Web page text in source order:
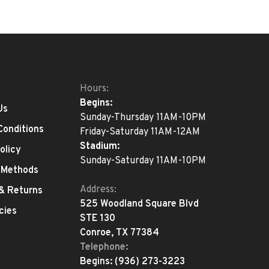
Returns
Hours:
Begins:
Sunday-Thursday 11AM-10PM
Friday-Saturday 11AM-12AM
Stadium:
Sunday-Saturday 11AM-10PM
Address:
525 Woodland Square Blvd
STE 130
Conroe, TX 77384
Telephone:
Begins: (936) 273-3223